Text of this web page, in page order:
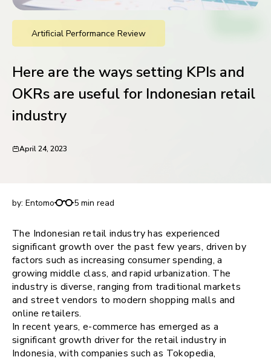
contact
location
request for demo
Artificial Performance Review
Here are the ways setting KPIs and
OKRs are useful for Indonesian retail
industry
April 24, 2023
by: Entomo 5 min read
The Indonesian retail industry has experienced
significant growth over the past few years, driven by
factors such as increasing consumer spending, a
growing middle class, and rapid urbanization. The
industry is diverse, ranging from traditional markets
and street vendors to modern shopping malls and
online retailers.
In recent years, e-commerce has emerged as a
significant growth driver for the retail industry in
Indonesia, with companies such as Tokopedia,